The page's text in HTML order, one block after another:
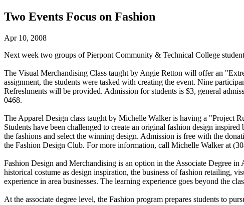
Two Events Focus on Fashion
Apr 10, 2008
Next week two groups of Pierpont Community & Technical College
The Visual Merchandising Class taught by Angie Retton will offer an
assignment, the students were tasked with creating the event. Nine
Refreshments will be provided. Admission for students is $3, general
0468.
The Apparel Design class taught by Michelle Walker is having a "Project
Students have been challenged to create an original fashion design
the fashions and select the winning design. Admission is free with the
the Fashion Design Club. For more information, call Michelle Walker at
Fashion Design and Merchandising is an option in the Associate Degree
historical costume as design inspiration, the business of fashion retailing,
experience in area businesses. The learning experience goes beyond the
At the associate degree level, the Fashion program prepares students to